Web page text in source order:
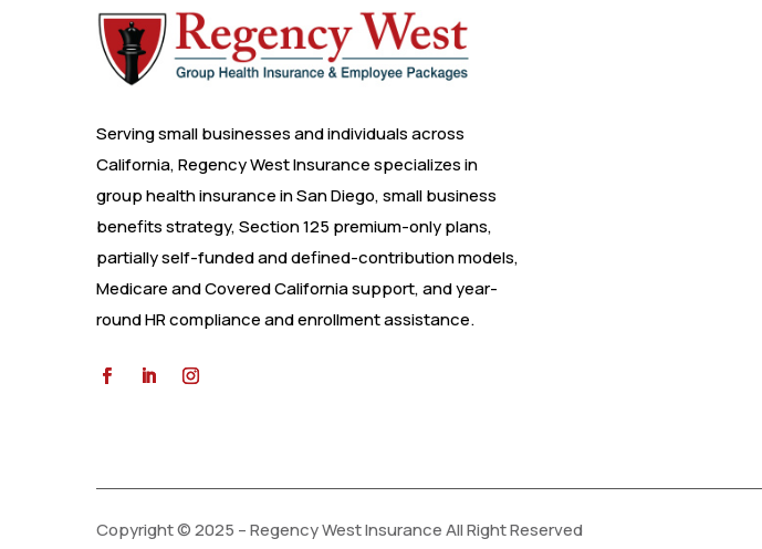
Serving small businesses and individuals across
California, Regency West Insurance specializes in
group health insurance in San Diego, small business
benefits strategy, Section 125 premium-only plans,
partially self-funded and defined-contribution models,
Medicare and Covered California support, and year-
round HR compliance and enrollment assistance.
Copyright © 2025 – Regency West Insurance All Right Reserved